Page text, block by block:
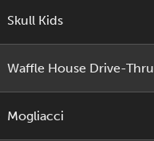
Skull Kids
Waffle House Drive-Thru
Mogliacci